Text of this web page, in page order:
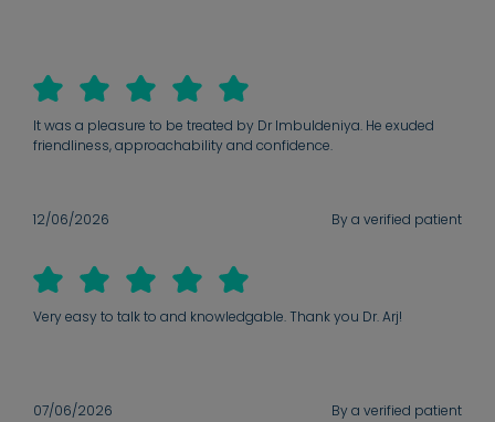
It was a pleasure to be treated by Dr Imbuldeniya. He exuded
friendliness, approachability and confidence.
12/06/2026 By a verified patient
Very easy to talk to and knowledgable. Thank you Dr. Arj!
07/06/2026 By a verified patient